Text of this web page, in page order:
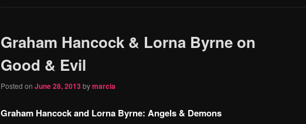
Graham Hancock & Lorna Byrne on
Good & Evil
Posted on June 28, 2013bymarcia
Graham Hancock and Lorna Byrne: Angels & Demons